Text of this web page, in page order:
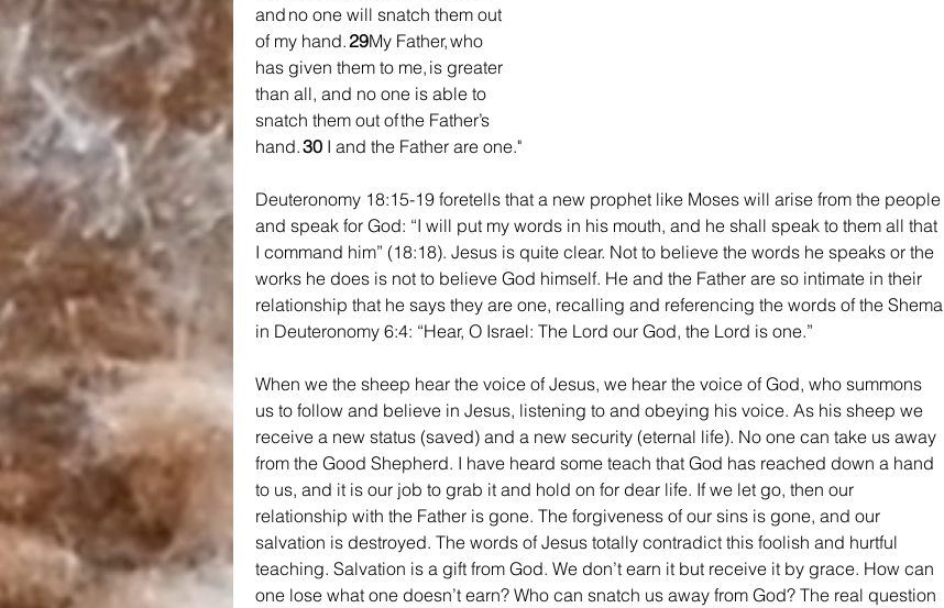
and no one will snatch them out
of my hand. 29My Father, who
has given them to me, is greater
than all, and no one is able to
snatch them out of the Father’s
hand. 30 I and the Father are one."
Deuteronomy 18:15-19 foretells that a new prophet like Moses will arise from the people
and speak for God: “I will put my words in his mouth, and he shall speak to them all that
I command him” (18:18). Jesus is quite clear. Not to believe the words he speaks or the
works he does is not to believe God himself. He and the Father are so intimate in their
relationship that he says they are one, recalling and referencing the words of the Shema
in Deuteronomy 6:4: “Hear, O Israel: The Lord our God, the Lord is one.”
When we the sheep hear the voice of Jesus, we hear the voice of God, who summons
us to follow and believe in Jesus, listening to and obeying his voice. As his sheep we
receive a new status (saved) and a new security (eternal life). No one can take us away
from the Good Shepherd. I have heard some teach that God has reached down a hand
to us, and it is our job to grab it and hold on for dear life. If we let go, then our
relationship with the Father is gone. The forgiveness of our sins is gone, and our
salvation is destroyed. The words of Jesus totally contradict this foolish and hurtful
teaching. Salvation is a gift from God. We don’t earn it but receive it by grace. How can
one lose what one doesn’t earn? Who can snatch us away from God? The real question